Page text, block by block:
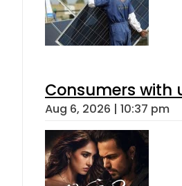
Consumers with
Aug 6, 2026 | 10:37 pm